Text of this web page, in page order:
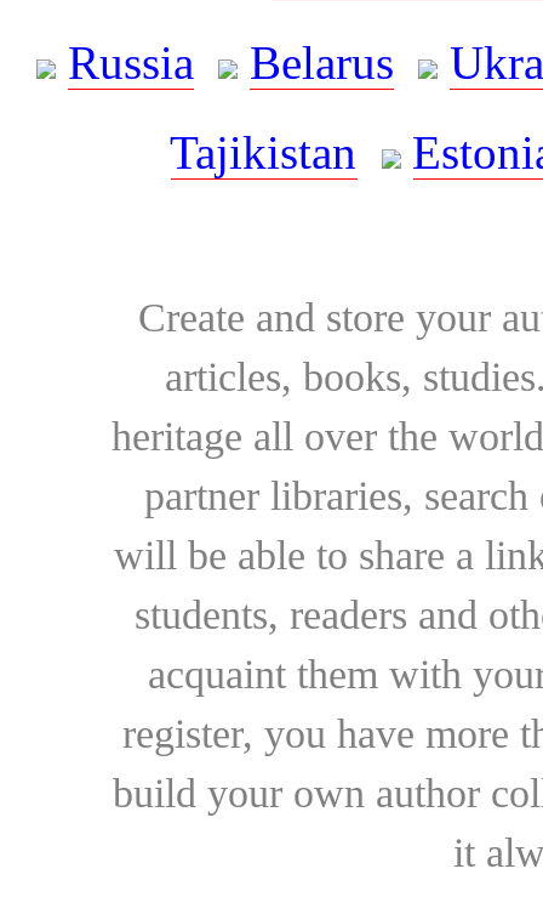
Russia
Belarus
Tajikistan
Create and store your
articles, books,
heritage all over the
partner libraries,
will be able to share a
students, readers and
acquaint them with
register, you have more
build your own author
it